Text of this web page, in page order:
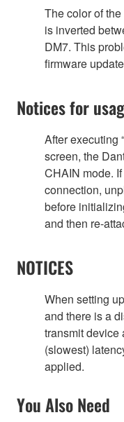
The color of
is inverted
DM7. This
firmware
Notices for
After executing
screen, the
CHAIN mode.
connection,
before
and then re-
NOTICES
When setting
and there is a
transmit device
(slowest)
applied.
You Also Need